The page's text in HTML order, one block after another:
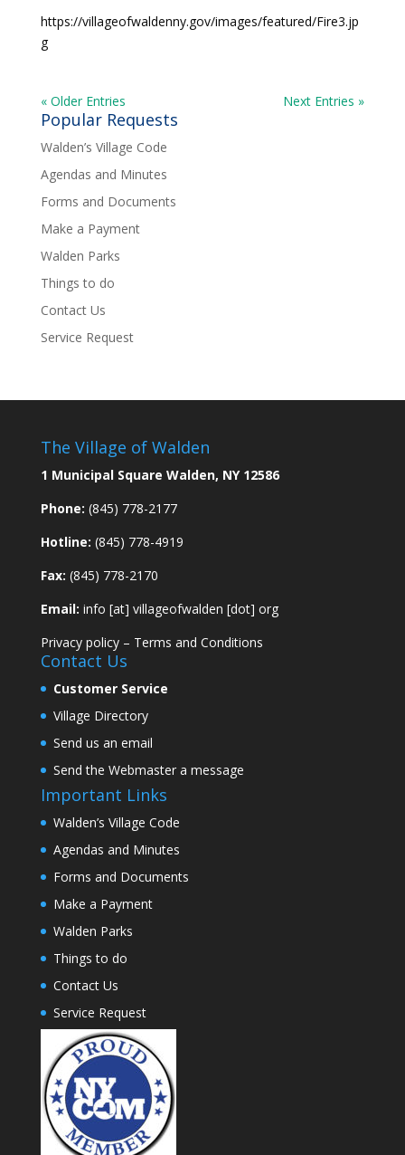
https://villageofwaldenny.gov/images/featured/Fire3.jp
g
« Older Entries Next Entries »
Popular Requests
Walden’s Village Code
Agendas and Minutes
Forms and Documents
Make a Payment
Walden Parks
Things to do
Contact Us
Service Request
The Village of Walden
1 Municipal Square Walden, NY 12586
Phone: (845) 778-2177
Hotline: (845) 778-4919
Fax: (845) 778-2170
Email: info [at] villageofwalden [dot] org
Privacy policy– Terms and Conditions
Contact Us
Customer Service
Village Directory
Send us an email
Send the Webmaster a message
Important Links
Walden’s Village Code
Agendas and Minutes
Forms and Documents
Make a Payment
Walden Parks
Things to do
Contact Us
Service Request